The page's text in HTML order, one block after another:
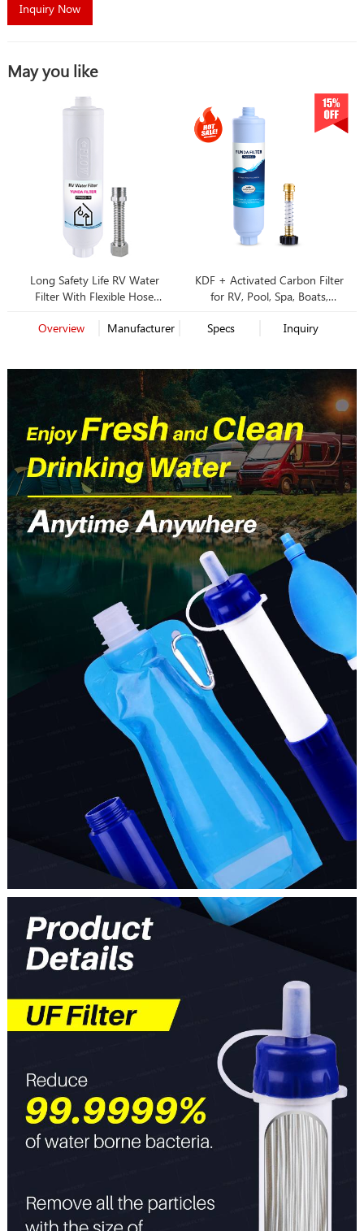
Inquiry Now
May you like
Long Safety Life RV Water
Filter With Flexible Hose
KDF + Activated Carbon Filter
for RV, Pool, Spa, Boats,
Overview
Manufacturer Specs Inquiry